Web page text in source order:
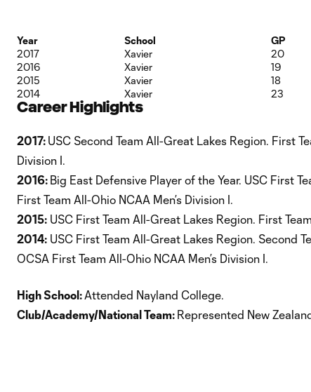
Year School GP
2017
Xavier 20
2016
Xavier 19
2015
Xavier 18
2014
Xavier 23
Career Highlights
2017: USC Second Team All-Great Lakes Region. First
Division I.
2016: Big East Defensive Player of the Year. USC First
First Team All-Ohio NCAA Men’s Division I.
2015: USC First Team All-Great Lakes Region. First
2014: USC First Team All-Great Lakes Region. Second
OCSA First Team All-Ohio NCAA Men’s Division I.
High School:Attended Nayland College.
Club/Academy/National Team: Represented New